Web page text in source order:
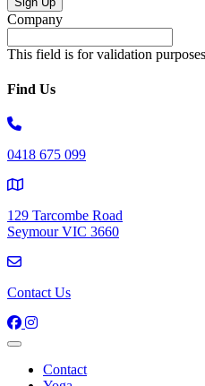
Company
This field is for validation
Find Us
0418 675 099
129 Tarcombe Road
Seymour VIC 3660
Contact Us
Contact